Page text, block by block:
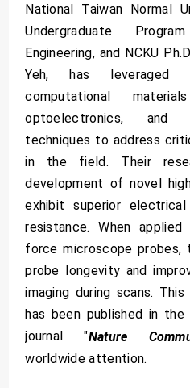
National Taiwan Normal
Undergraduate
Engineering, and NCKU
Yeh, has leveraged
computational
optoelectronics, and
techniques to address
in the field. Their
development of novel
exhibit superior
resistance. When
force microscope probes,
probe longevity and
imaging during scans.
has been published in the
journal "Nature
worldwide attention.